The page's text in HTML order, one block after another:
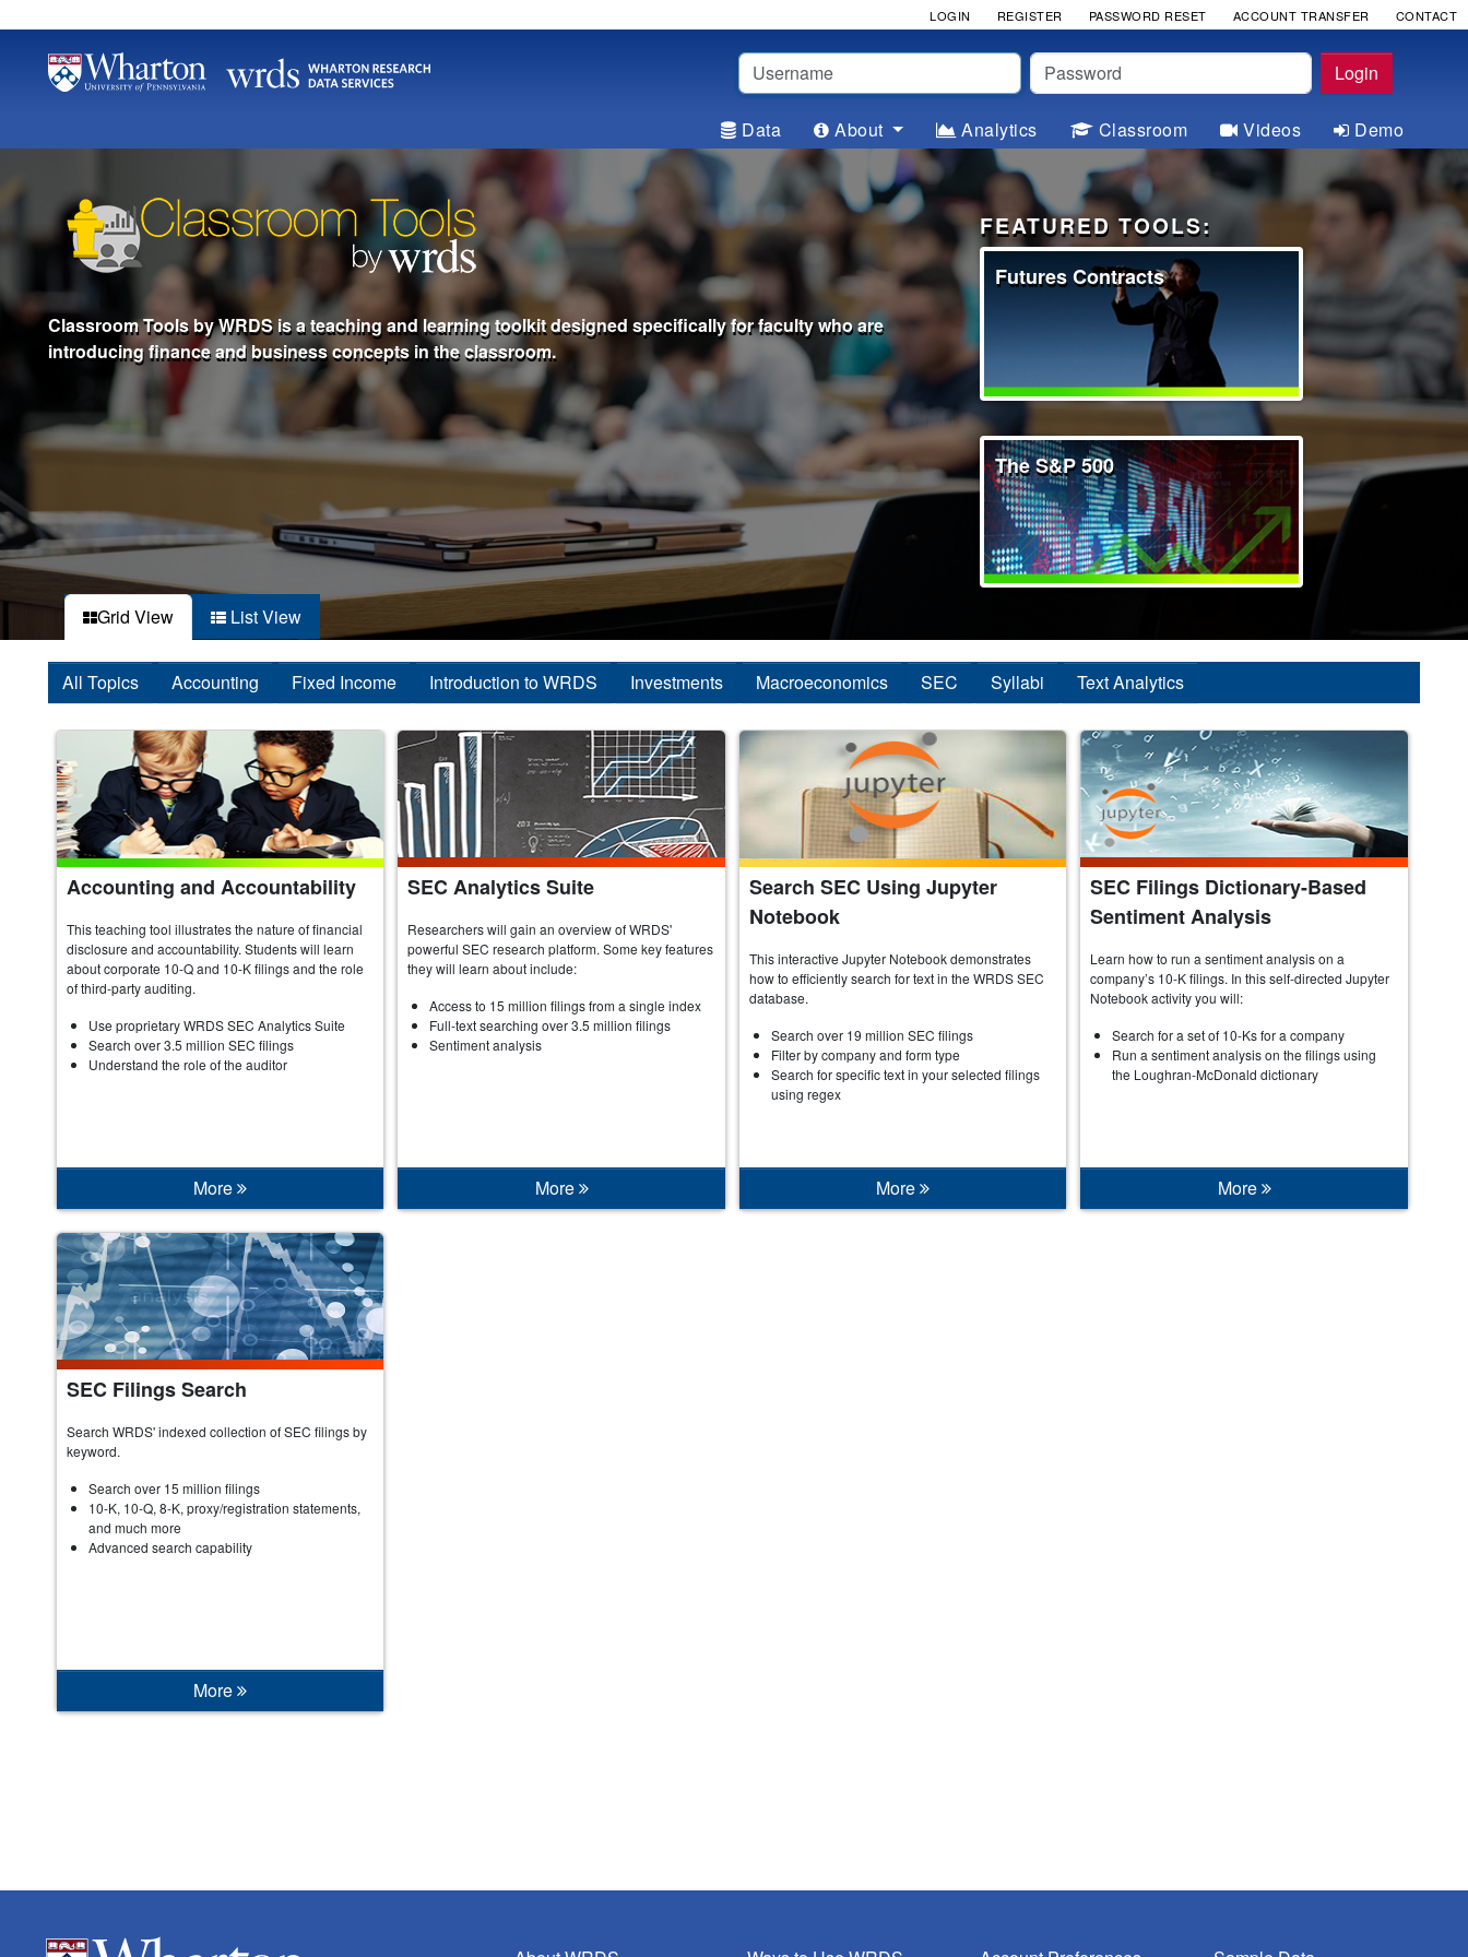
Username Password Login
LOGIN REGISTER PASSWORD RESET ACCOUNT TRANSFER CONTACT
Data About Analytics Classroom Videos Demo
Classroom Tools by WRDS is a teaching and learning toolkit designed specifically for faculty who are
introducing finance and business concepts in the classroom.
FEATURED TOOLS:
Futures Contracts
The S&P 500
Grid View List View
All Topics Accounting Fixed Income Introduction to WRDS Investments Macroeconomics SEC Syllabi Text Analytics
Accounting and Accountability
This teaching tool illustrates the nature of financial
disclosure and accountability. Students will learn
about corporate 10-Q and 10-K filings and the role
of third-party auditing.
Use proprietary WRDS SEC Analytics Suite
Search over 3.5 million SEC filings
Understand the role of the auditor
More
SEC Analytics Suite
Researchers will gain an overview of WRDS'
powerful SEC research platform. Some key features
they will learn about include:
Access to 15 million filings from a single index
Full-text searching over 3.5 million filings
Sentiment analysis
More
Search SEC Using Jupyter
Notebook
This interactive Jupyter Notebook demonstrates
how to efficiently search for text in the WRDS SEC
database.
Search over 19 million SEC filings
Filter by company and form type
Search for specific text in your selected filings
using regex
More
SEC Filings Dictionary-Based
Sentiment Analysis
Learn how to run a sentiment analysis on a
company’s 10-K filings. In this self-directed Jupyter
Notebook activity you will:
Search for a set of 10-Ks for a company
Run a sentiment analysis on the filings using
the Loughran-McDonald dictionary
More
SEC Filings Search
Search WRDS' indexed collection of SEC filings by
keyword.
Search over 15 million filings
10-K, 10-Q, 8-K, proxy/registration statements,
and much more
Advanced search capability
More